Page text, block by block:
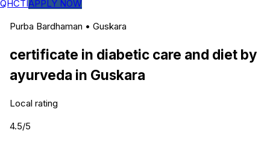
QHCTIAPPLY NOW
Purba Bardhaman • Guskara
certificate in diabetic care and diet by
ayurveda in Guskara
Local rating
4.5/5